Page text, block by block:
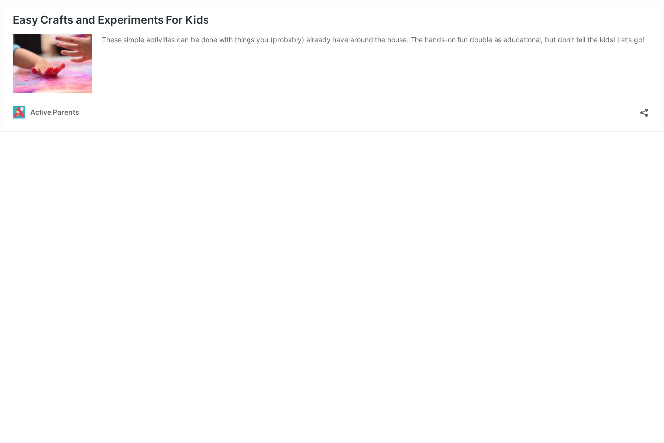
Easy Crafts and Experiments For Kids
These simple activities can be done with things you (probably) already have around the house. The hands-on fun double as educational, but don’t tell the kids! Let’s go!
Active Parents